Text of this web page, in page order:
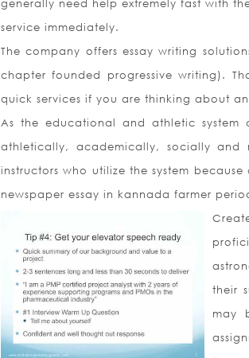
generally need help extremely fast with
service immediately.
The company offers essay writing
chapter founded progressive writing).
quick services if you are thinking about
As the educational and athletic
athletically, academically, socially
instructors who utilize the system
newspaper essay in kannada farmer
their
may